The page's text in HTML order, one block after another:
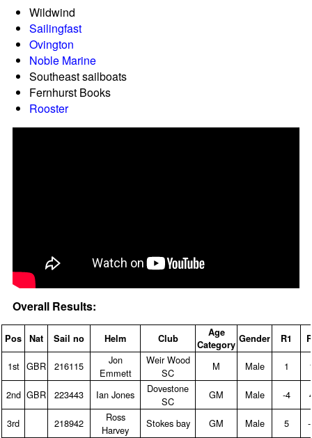
Wildwind
Sailingfast
Ovington
Noble Marine
Southeast sailboats
Fernhurst Books
Rooster
Overall Results:
Pos Nat Sail no Helm Club
Age
Category Gender R1
1st GBR 216115
Jon
Emmett
Weir Wood
SC
M Male 1
2nd GBR 223443 Ian Jones
Dovestone
SC
GM Male ‑4
3rd 218942
Ross
Harvey
Stokes bay GM Male 5